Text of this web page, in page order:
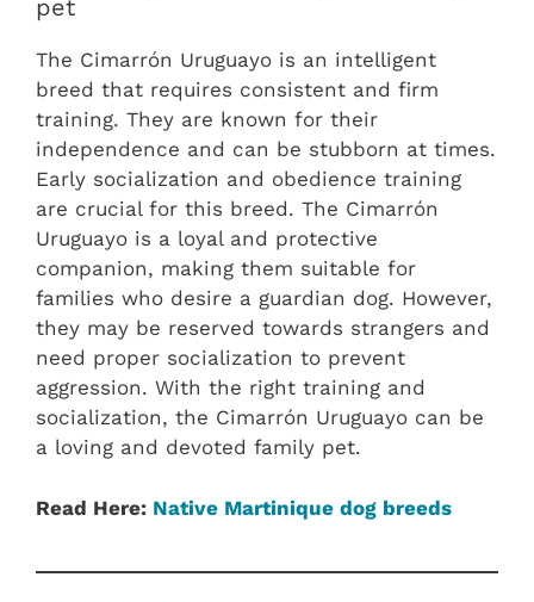
pet
The Cimarrón Uruguayo is an intelligent
breed that requires consistent and firm
training. They are known for their
independence and can be stubborn at times.
Early socialization and obedience training
are crucial for this breed. The Cimarrón
Uruguayo is a loyal and protective
companion, making them suitable for
families who desire a guardian dog. However,
they may be reserved towards strangers and
need proper socialization to prevent
aggression. With the right training and
socialization, the Cimarrón Uruguayo can be
a loving and devoted family pet.
Read Here: Native Martinique dog breeds